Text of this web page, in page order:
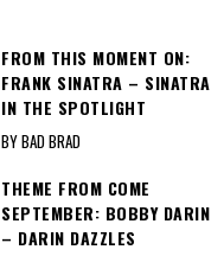
FROM THIS MOMENT ON:
FRANK SINATRA – SINATRA
IN THE SPOTLIGHT
BY BAD BRAD
THEME FROM COME
SEPTEMBER: BOBBY DARIN
– DARIN DAZZLES